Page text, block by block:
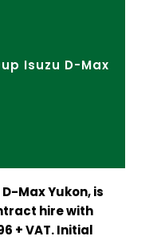
Isuzu D-Max
Max Yukon, is
hire with
+ VAT. Initial